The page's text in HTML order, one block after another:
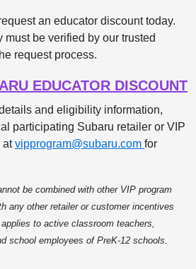
an educator discount today.
must be verified by our trusted
request process.
EDUCATOR DISCOUNT
and eligibility information,
participating Subaru retailer or VIP
atvipprogram@subaru.com for
be combined with other VIP program
any other retailer or customer incentives
to active classroom teachers,
school employees of PreK-12 schools.